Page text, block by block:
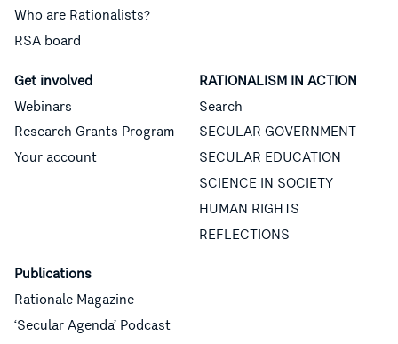
Who are Rationalists?
RSA board
Get involved
Webinars
Research Grants Program
Your account
RATIONALISM IN ACTION
Search
SECULAR GOVERNMENT
SECULAR EDUCATION
SCIENCE IN SOCIETY
HUMAN RIGHTS
REFLECTIONS
Publications
Rationale Magazine
‘Secular Agenda’ Podcast